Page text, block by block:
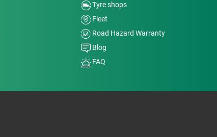
Tyre shops
Fleet
Road Hazard Warranty
Blog
FAQ